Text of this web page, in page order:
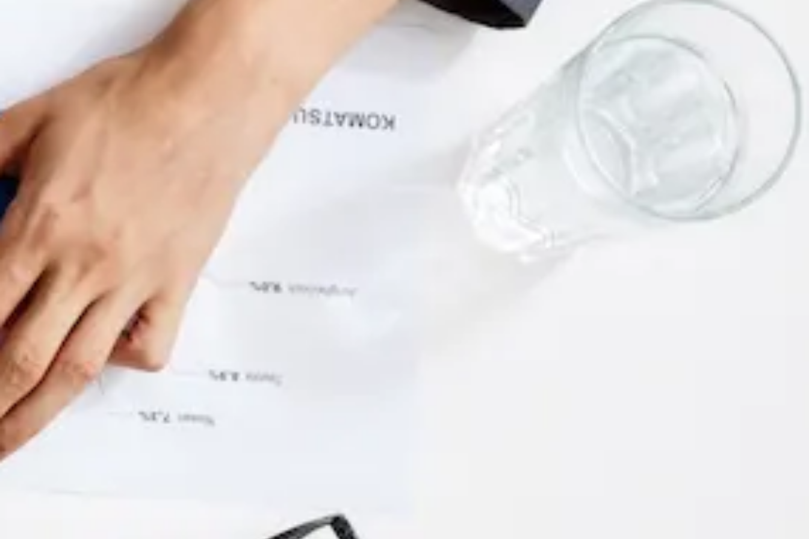
Benchmarking and Reporting
Link Building Strategies